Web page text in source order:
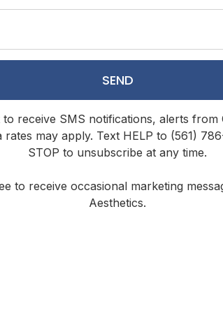
SEND
receive SMS notifications, alerts from
rates may apply. Text HELP to (561)
STOP to unsubscribe at any time.
to receive occasional marketing
Aesthetics.